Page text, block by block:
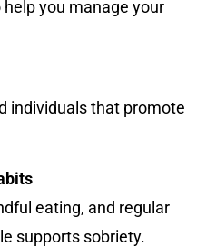
you manage your
individuals that promote
eating, and regular
supports sobriety.